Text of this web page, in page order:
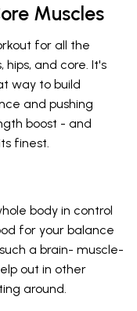
Muscles
for all the
hips, and core. It's
way to build
and pushing
boost - and
finest.
body in control
for your balance
a brain- muscle-
out in other
around.